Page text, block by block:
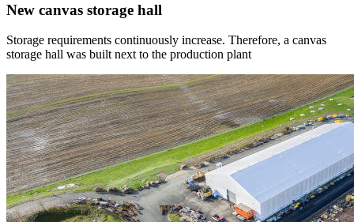
New canvas storage hall
Storage requirements continuously increase. Therefore, a canvas
storage hall was built next to the production plant